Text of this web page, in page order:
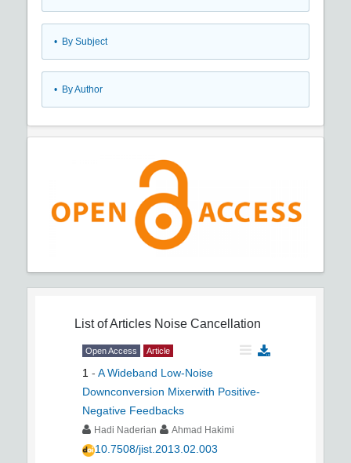
• By Subject
• By Author
List of Articles Noise Cancellation
Open Access Article
1 - A Wideband Low-Noise
Downconversion Mixerwith Positive-
Negative Feedbacks
Hadi Naderian Ahmad Hakimi
10.7508/jist.2013.02.003